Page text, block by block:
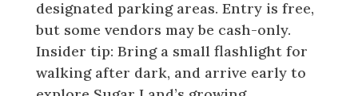
designated parking areas. Entry is free,
but some vendors may be cash-only.
Insider tip: Bring a small flashlight for
walking after dark, and arrive early to